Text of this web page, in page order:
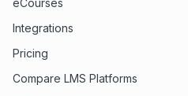
eCourses
Integrations
Pricing
Compare LMS Platforms